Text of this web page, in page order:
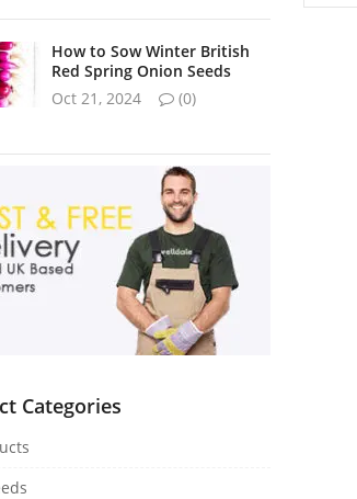
How to Sow Winter British
Red Spring Onion Seeds
Oct 21, 2024
(0)
Categories